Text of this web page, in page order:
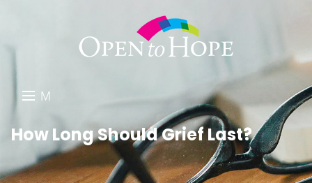
M
N
U
DONATE
RESOURCES
How Long Should Grief Last?